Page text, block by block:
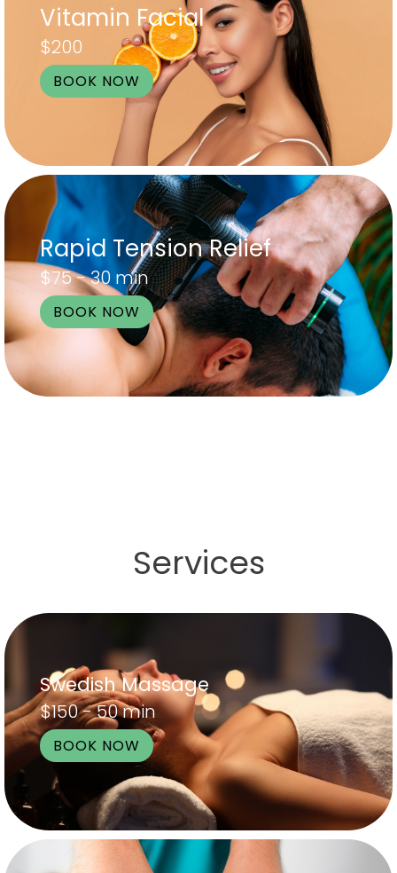
Vitamin Facial
$200
BOOK NOW
Rapid Tension Relief
$75 - 30 min
BOOK NOW
Services
Swedish Massage
$150 - 50 min
BOOK NOW